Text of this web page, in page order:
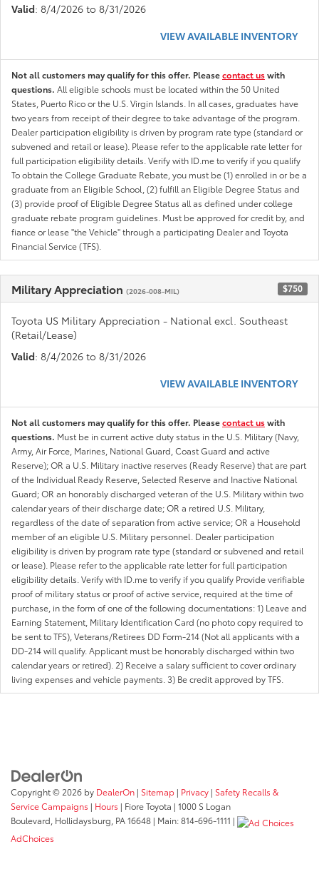
Valid: 8/4/2026 to 8/31/2026
VIEW AVAILABLE INVENTORY
Not all customers may qualify for this offer. Pleasecontact uswith
questions. All eligible schools must be located within the 50 United
States, Puerto Rico or the U.S. Virgin Islands. In all cases, graduates have
two years from receipt of their degree to take advantage of the program.
Dealer participation eligibility is driven by program rate type (standard or
subvened and retail or lease). Please refer to the applicable rate letter for
full participation eligibility details. Verify with ID.me to verify if you qualify
To obtain the College Graduate Rebate, you must be (1) enrolled in or be a
graduate from an Eligible School, (2) fulfill an Eligible Degree Status and
(3) provide proof of Eligible Degree Status all as defined under college
graduate rebate program guidelines. Must be approved for credit by, and
fiance or lease "the Vehicle" through a participating Dealer and Toyota
Financial Service (TFS).
Military Appreciation (2026-008-MIL) $750
Toyota US Military Appreciation - National excl. Southeast
(Retail/Lease)
Valid: 8/4/2026 to 8/31/2026
VIEW AVAILABLE INVENTORY
Not all customers may qualify for this offer. Pleasecontact uswith
questions. Must be in current active duty status in the U.S. Military (Navy,
Army, Air Force, Marines, National Guard, Coast Guard and active
Reserve); OR a U.S. Military inactive reserves (Ready Reserve) that are part
of the Individual Ready Reserve, Selected Reserve and Inactive National
Guard; OR an honorably discharged veteran of the U.S. Military within two
calendar years of their discharge date; OR a retired U.S. Military,
regardless of the date of separation from active service; OR a Household
member of an eligible U.S. Military personnel. Dealer participation
eligibility is driven by program rate type (standard or subvened and retail
or lease). Please refer to the applicable rate letter for full participation
eligibility details. Verify with ID.me to verify if you qualify Provide verifiable
proof of military status or proof of active service, required at the time of
purchase, in the form of one of the following documentations: 1) Leave and
Earning Statement, Military Identification Card (no photo copy required to
be sent to TFS), Veterans/Retirees DD Form-214 (Not all applicants with a
DD-214 will qualify. Applicant must be honorably discharged within two
calendar years or retired). 2) Receive a salary sufficient to cover ordinary
living expenses and vehicle payments. 3) Be credit approved by TFS.
Copyright © 2026 by DealerOn | Sitemap | Privacy | Safety Recalls &
Service Campaigns | Hours | Fiore Toyota | 1000 S Logan
Boulevard, Hollidaysburg, PA16648 | Main:814-696-1111 |
AdChoices